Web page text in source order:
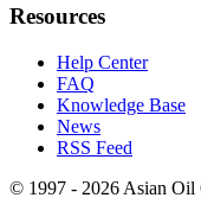
Resources
Help Center
FAQ
Knowledge Base
News
RSS Feed
© 1997 - 2026 Asian Oil